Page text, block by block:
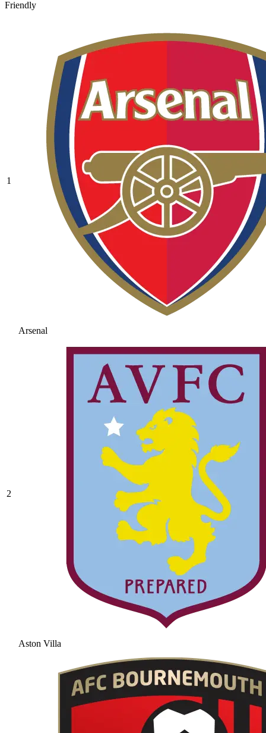
Friendly
1
Arsenal
2
Aston Villa